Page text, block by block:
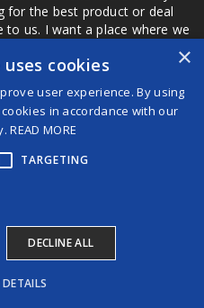
for the best product or deal
us. I want a place where we
to worry about a bad review,
we can review them too.
Changers®
×
cookies
user experience. By using
in accordance with our
READ MORE
TARGETING
DECLINE ALL